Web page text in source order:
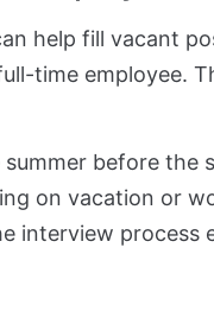
help fill vacant
time employee.
before the
on vacation or
interview process